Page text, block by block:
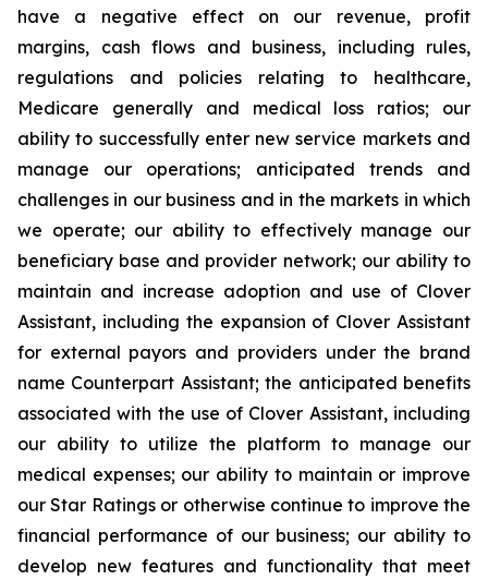
have a negative effect on our revenue, profit
margins, cash flows and business, including rules,
regulations and policies relating to healthcare,
Medicare generally and medical loss ratios; our
ability to successfully enter new service markets and
manage our operations; anticipated trends and
challenges in our business and in the markets in which
we operate; our ability to effectively manage our
beneficiary base and provider network; our ability to
maintain and increase adoption and use of Clover
Assistant, including the expansion of Clover Assistant
for external payors and providers under the brand
name Counterpart Assistant; the anticipated benefits
associated with the use of Clover Assistant, including
our ability to utilize the platform to manage our
medical expenses; our ability to maintain or improve
our Star Ratings or otherwise continue to improve the
financial performance of our business; our ability to
develop new features and functionality that meet